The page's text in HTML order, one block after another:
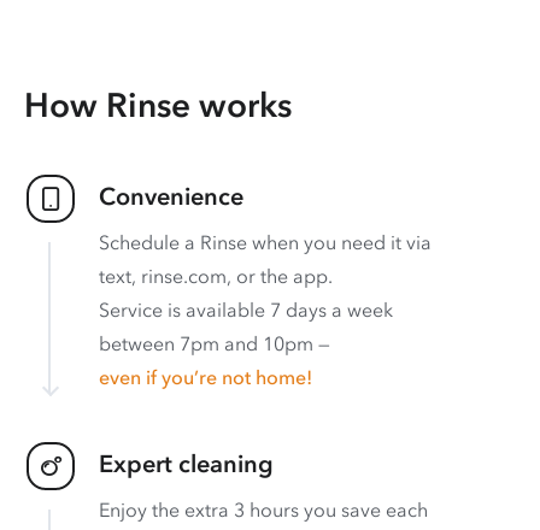
How Rinse works
Convenience
Schedule a Rinse when you need it via
text, rinse.com, or the app.
Service is available 7 days a week
between 7pm and 10pm —
even if you’re not home!
Expert cleaning
Enjoy the extra 3 hours you save each